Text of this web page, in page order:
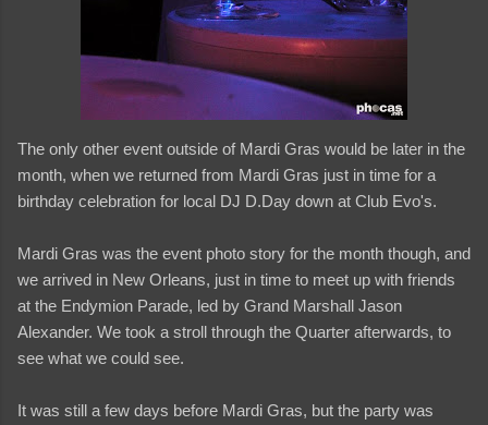
The only other event outside of Mardi Gras would be later in the
month, when we returned from Mardi Gras just in time for a
birthday celebration for local DJ D.Day down at Club Evo's.
Mardi Gras was the event photo story for the month though, and
we arrived in New Orleans, just in time to meet up with friends
at the Endymion Parade, led by Grand Marshall Jason
Alexander. We took a stroll through the Quarter afterwards, to
see what we could see.
It was still a few days before Mardi Gras, but the party was